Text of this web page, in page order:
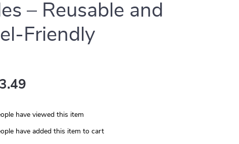
– Reusable and
Friendly
have viewed this item
have added this item to cart